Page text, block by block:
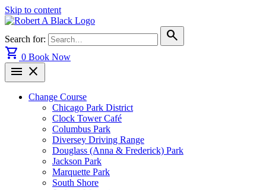
Skip to content
Search for:
search
shopping_cart 0 Book Now
menu close
Change Course
Chicago Park District
Clock Tower Café
Columbus Park
Diversey Driving Range
Douglass (Anna & Frederick) Park
Jackson Park
Marquette Park
South Shore